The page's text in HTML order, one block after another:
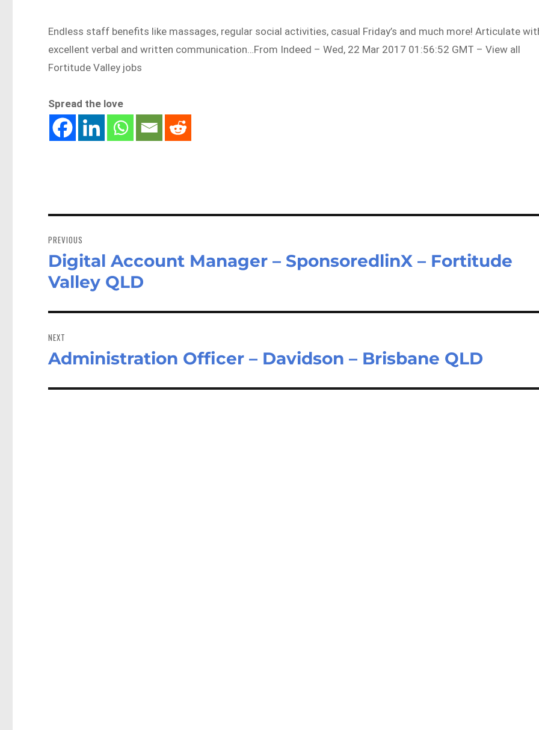
Endless staff benefits like massages, regular social activities, casual Friday’s and much more! Articulate
excellent verbal and written communication…From Indeed – Wed, 22 Mar 2017 01:56:52 GMT – View all
Fortitude Valley jobs
Spread the love
navigation
PREVIOUS
Previous
post:
Digital Account Manager – SponsoredlinX – Fortitude
Valley QLD
NEXT
Next
Administration Officer – Davidson – Brisbane QLD